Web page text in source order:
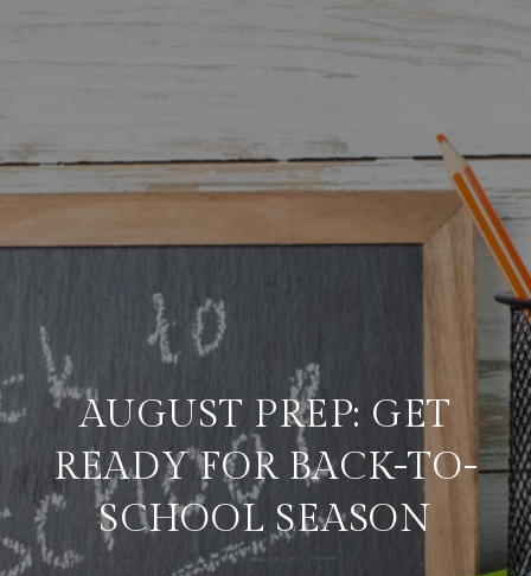
AUGUST PREP: GET
READY FOR BACK-TO-
SCHOOL SEASON